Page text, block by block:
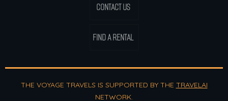
CONTACT US
FIND A RENTAL
THE VOYAGE TRAVELS IS SUPPORTED BY THE TRAVELAI
NETWORK.